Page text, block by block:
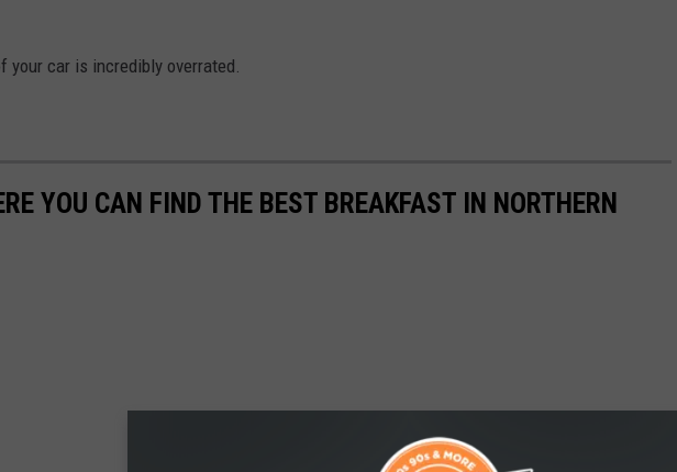
your car is incredibly overrated.
YOU CAN FIND THE BEST BREAKFAST IN NORTHERN